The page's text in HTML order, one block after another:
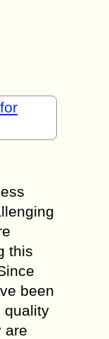
this
been
quality
are